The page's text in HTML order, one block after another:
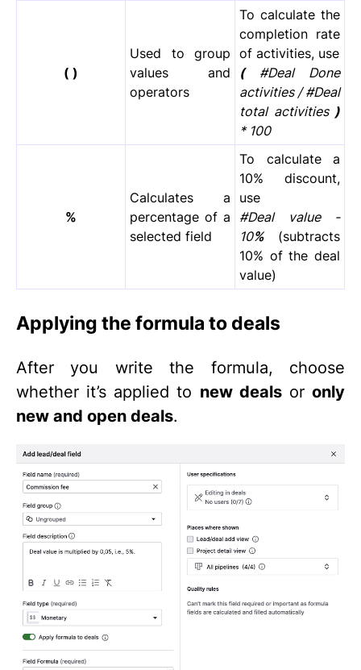
( )
Used to group
values and
operators
To calculate the
completion rate
of activities, use
(#Deal Done
activities / #Deal
total activities )
* 100
%
Calculates a
percentage of a
selected field
To calculate a
10% discount,
use
#Deal value -
10%
(subtracts
10% of the deal
value)
Applying the formula to deals
After you write the formula, choose
whether it’s applied to new dealsoronly
new and open deals.